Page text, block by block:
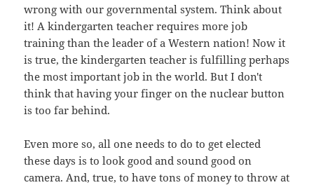
wrong with our governmental system. Think about
it! A kindergarten teacher requires more job
training than the leader of a Western nation! Now it
is true, the kindergarten teacher is fulfilling perhaps
the most important job in the world. But I don't
think that having your finger on the nuclear button
is too far behind.
Even more so, all one needs to do to get elected
these days is to look good and sound good on
camera. And, true, to have tons of money to throw at